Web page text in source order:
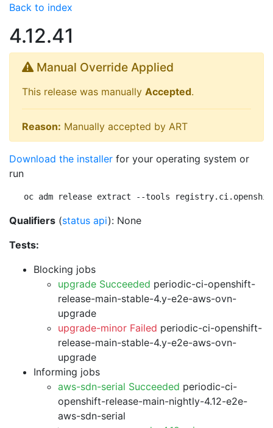
Back to index
4.12.41
Manual Override Applied
This release was manually Accepted.
Reason: Manually accepted by ART
Download the installer for your operating system or
run
oc adm release extract --tools
Qualifiers (status api): None
Tests:
Blocking jobs
upgrade Succeeded periodic-ci-openshift-
release-main-stable-4.y-e2e-aws-ovn-
upgrade
upgrade-minor Failed periodic-ci-openshift-
release-main-stable-4.y-e2e-aws-ovn-
upgrade
Informing jobs
aws-sdn-serial Succeeded periodic-ci-
openshift-release-main-nightly-4.12-e2e-
aws-sdn-serial